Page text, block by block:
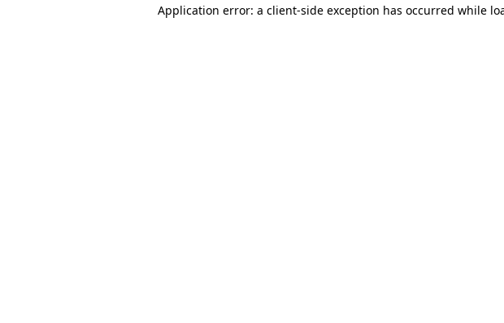
Application error: a client-side exception has occurred while